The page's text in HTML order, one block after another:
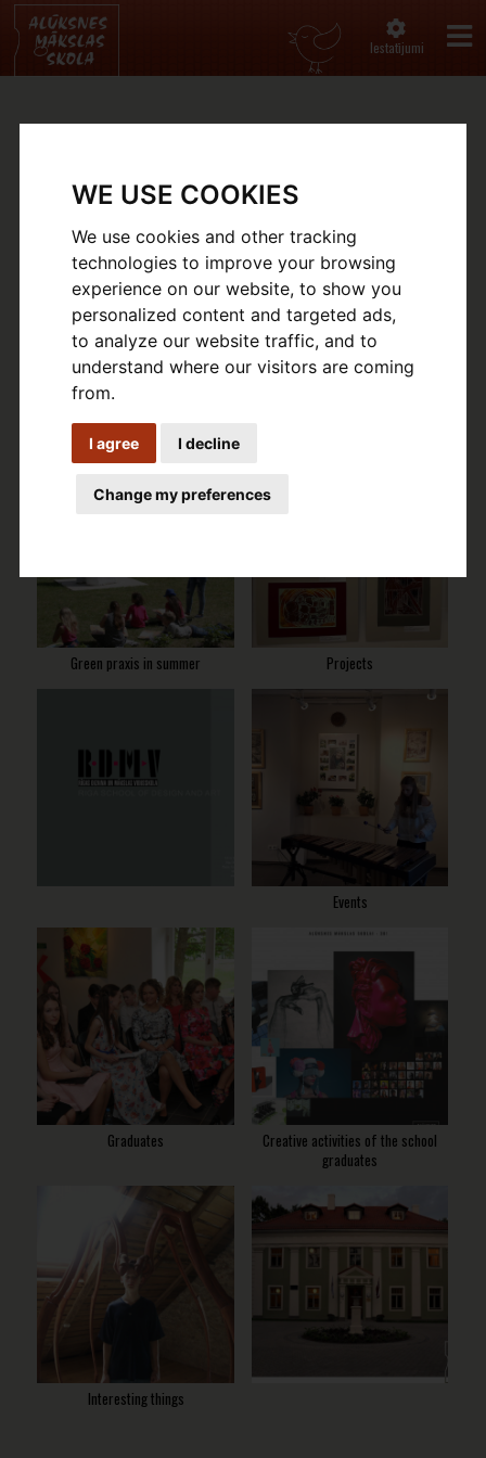
WE USE COOKIES
We use cookies and other tracking
technologies to improve your browsing
experience on our website, to show you
personalized content and targeted ads,
to analyze our website traffic, and to
understand where our visitors are coming
from.
I agree I decline
Change my preferences
Iestatījumi
Sākums Gallery
Green praxis in summer Projects
Events
Graduates
Creative activities of the school
graduates
Interesting things